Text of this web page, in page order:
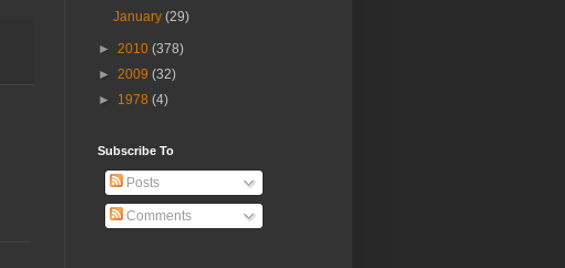
January(29)
► 2010 (378)
► 2009 (32)
► 1978 (4)
Subscribe To
Posts
Comments